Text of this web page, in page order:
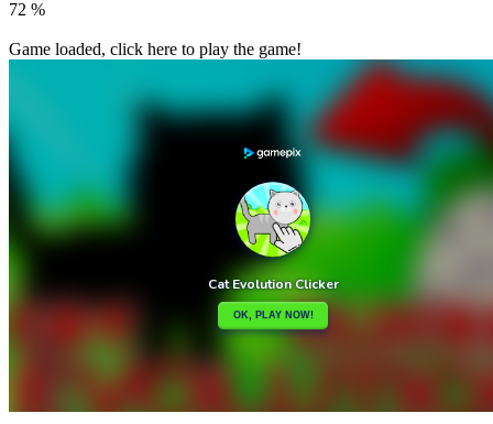
78 %
Game loaded, click here to play the game!
Game Details
Arcade March 27, 2024
0
0 175 views